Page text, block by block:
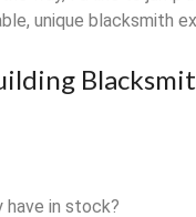
unique blacksmith
have in stock?